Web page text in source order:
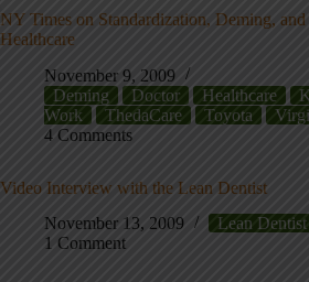
NY Times on Standardization, Deming,
Healthcare
November 9, 2009
Deming
Doctor Healthcare
Work
ThedaCare Toyota
4 Comments
Video Interview with the Lean Dentist
November 13, 2009
Lean Dentist
1 Comment